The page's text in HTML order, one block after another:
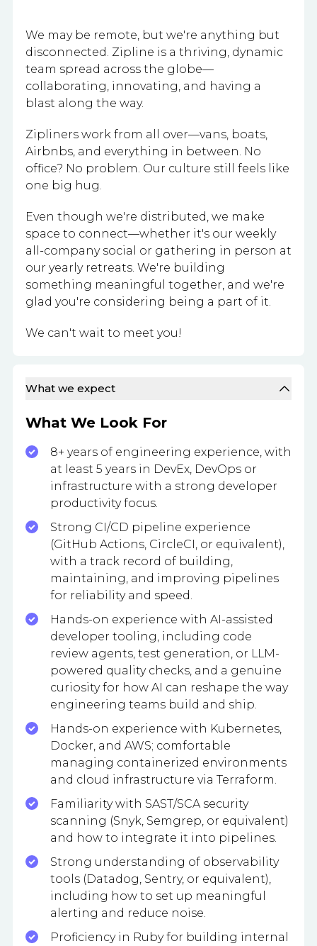
We may be remote, but we're anything but
disconnected. Zipline is a thriving, dynamic
team spread across the globe—
collaborating, innovating, and having a
blast along the way.
Zipliners work from all over—vans, boats,
Airbnbs, and everything in between. No
office? No problem. Our culture still feels like
one big hug.
Even though we're distributed, we make
space to connect—whether it's our weekly
all-company social or gathering in person at
our yearly retreats. We're building
something meaningful together, and we're
glad you're considering being a part of it.
We can't wait to meet you!
What we expect
What We Look For
8+ years of engineering experience, with
at least 5 years in DevEx, DevOps or
infrastructure with a strong developer
productivity focus.
Strong CI/CD pipeline experience
(GitHub Actions, CircleCI, or equivalent),
with a track record of building,
maintaining, and improving pipelines
for reliability and speed.
Hands-on experience with AI-assisted
developer tooling, including code
review agents, test generation, or LLM-
powered quality checks, and a genuine
curiosity for how AI can reshape the way
engineering teams build and ship.
Hands-on experience with Kubernetes,
Docker, and AWS; comfortable
managing containerized environments
and cloud infrastructure via Terraform.
Familiarity with SAST/SCA security
scanning (Snyk, Semgrep, or equivalent)
and how to integrate it into pipelines.
Strong understanding of observability
tools (Datadog, Sentry, or equivalent),
including how to set up meaningful
alerting and reduce noise.
Proficiency in Ruby for building internal